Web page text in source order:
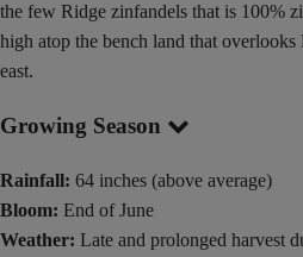
the few Ridge zinfandels that is 100%
high atop the bench land that
east.
Growing Season
Rainfall: 64 inches (above average)
Bloom: End of June
Weather: Late and prolonged harvest